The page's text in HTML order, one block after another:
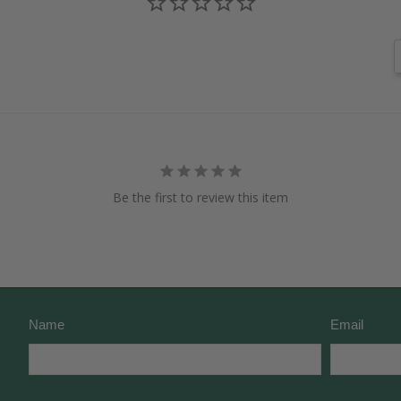
Be the first to review this item
Name Email